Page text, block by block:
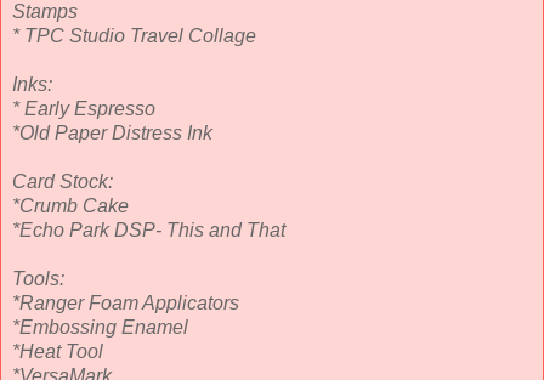
Stamps
* TPC Studio Travel Collage
Inks:
* Early Espresso
*Old Paper Distress Ink
Card Stock:
*Crumb Cake
*Echo Park DSP- This and That
Tools:
*Ranger Foam Applicators
*Embossing Enamel
*Heat Tool
*VersaMark